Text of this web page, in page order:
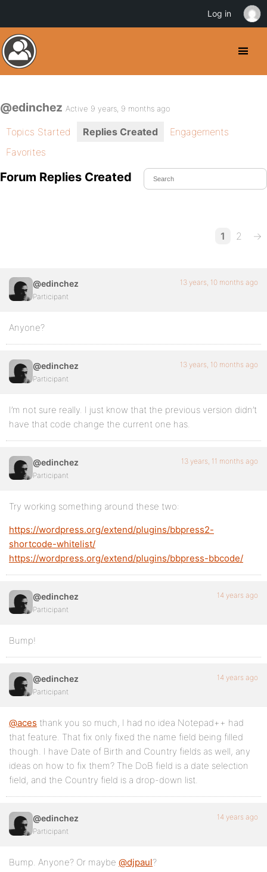
@edinchez Active 9 years, 9 months ago
Topics Started Replies Created
Engagements
Favorites
Forum Replies Created
1 2 →
@edinchez
Participant
13 years, 10 months ago
Anyone?
@edinchez
Participant
13 years, 10 months ago
I’m not sure really. I just know that the previous version didn’t
have that code change the current one has.
@edinchez
Participant
13 years, 11 months ago
Try working something around these two:
https://wordpress.org/extend/plugins/bbpress2-
shortcode-whitelist/
https://wordpress.org/extend/plugins/bbpress-bbcode/
@edinchez
Participant
14 years ago
Bump!
@edinchez
Participant
14 years ago
@aces thank you so much, I had no idea Notepad++ had
that feature. That fix only fixed the name field being filled
though. I have Date of Birth and Country fields as well, any
ideas on how to fix them? The DoB field is a date selection
field, and the Country field is a drop-down list.
@edinchez
Participant
14 years ago
Bump. Anyone? Or maybe @djpaul?
Log in